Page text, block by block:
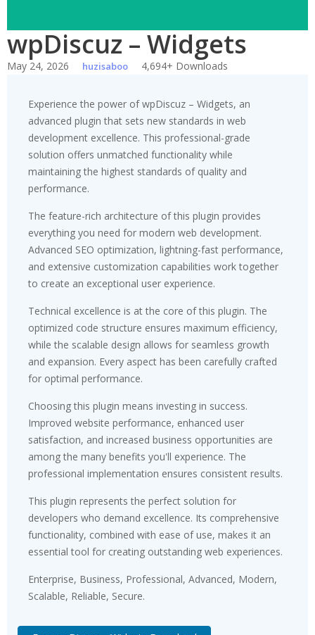
wpDiscuz – Widgets
May 24, 2026 huzisaboo 4,694+ Downloads
Experience the power of wpDiscuz – Widgets, an
advanced plugin that sets new standards in web
development excellence. This professional-grade
solution offers unmatched functionality while
maintaining the highest standards of quality and
performance.
The feature-rich architecture of this plugin provides
everything you need for modern web development.
Advanced SEO optimization, lightning-fast performance,
and extensive customization capabilities work together
to create an exceptional user experience.
Technical excellence is at the core of this plugin. The
optimized code structure ensures maximum efficiency,
while the scalable design allows for seamless growth
and expansion. Every aspect has been carefully crafted
for optimal performance.
Choosing this plugin means investing in success.
Improved website performance, enhanced user
satisfaction, and increased business opportunities are
among the many benefits you'll experience. The
professional implementation ensures consistent results.
This plugin represents the perfect solution for
developers who demand excellence. Its comprehensive
functionality, combined with ease of use, makes it an
essential tool for creating outstanding web experiences.
Enterprise, Business, Professional, Advanced, Modern,
Scalable, Reliable, Secure.